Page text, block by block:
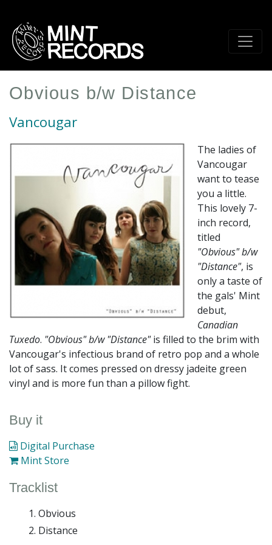
main
content
Obvious b/w Distance
Vancougar
The ladies of
Vancougar
want to tease
you a little.
This lovely 7-
inch record,
titled
"Obvious" b/w
"Distance", is
only a taste of
the gals' Mint
debut,
Canadian
Tuxedo. "Obvious" b/w "Distance"is filled to the brim with
Vancougar's infectious brand of retro pop and a whole
lot of sass. It comes pressed on dressy jadeite green
vinyl and is more fun than a pillow fight.
Buy it
Digital Purchase
Mint Store
Tracklist
Obvious
Distance